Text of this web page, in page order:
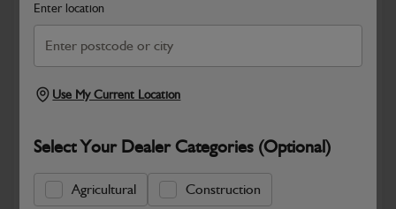
Enter location
Use My Current Location
Select Your Dealer Categories (Optional)
Agricultural Construction
Safe & Secure Payments